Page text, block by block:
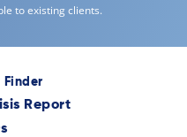
to existing clients.
Finder
Report